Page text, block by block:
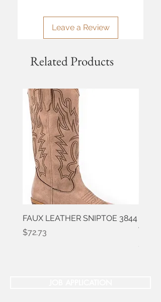
Leave a Review
Related Products
FAUX LEATHER SNIPTOE 3844
Price
$72.73
Price
$50.91